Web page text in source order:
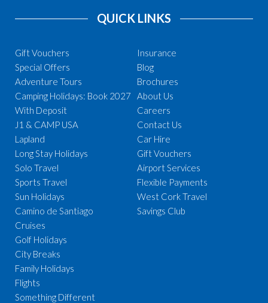
QUICK LINKS
Gift Vouchers
Special Offers
Adventure Tours
Camping Holidays: Book 2027
With Deposit
J1 & CAMP USA
Lapland
Long Stay Holidays
Solo Travel
Sports Travel
Sun Holidays
Camino de Santiago
Cruises
Golf Holidays
City Breaks
Family Holidays
Flights
Something Different
Insurance
Blog
Brochures
About Us
Careers
Contact Us
Car Hire
Gift Vouchers
Airport Services
Flexible Payments
West Cork Travel
Savings Club